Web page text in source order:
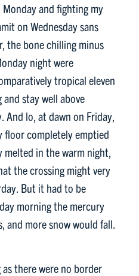
and fighting my
on Wednesday sans
the bone chilling minus
night were
tropical eleven
stay well above
And lo, at dawn on Friday,
floor completely emptied
melted in the warm night,
the crossing might very
But it had to be
morning the mercury
and more snow would fall.
there were no border